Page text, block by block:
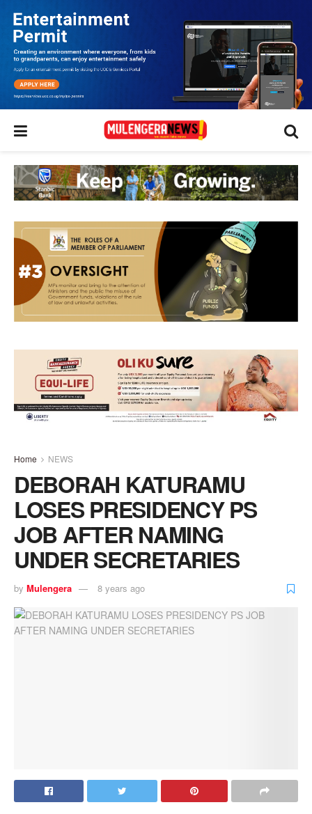
Home NEWS
DEBORAH KATURAMU
LOSES PRESIDENCY PS
JOB AFTER NAMING
UNDER SECRETARIES
by Mulengera 8 years ago